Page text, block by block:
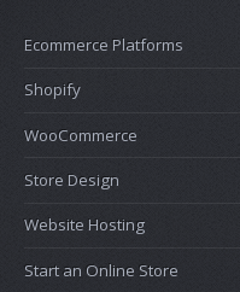
Ecommerce Platforms
Shopify
WooCommerce
Store Design
Website Hosting
Start an Online Store